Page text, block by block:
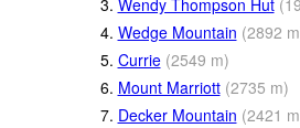
3. Wendy Thompson Hut (
4. Wedge Mountain (2892 m
5. Currie (2549 m)
6. Mount Marriott (2735 m)
7. Decker Mountain (2421 m